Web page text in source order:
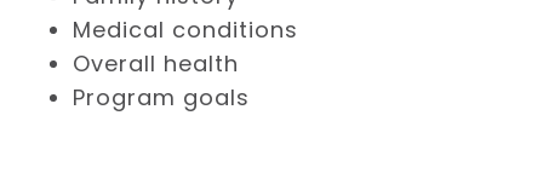
Medical conditions
Overall health
Program goals